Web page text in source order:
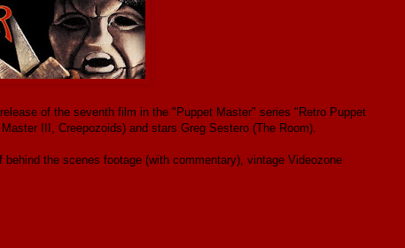
of the seventh film in the "Puppet Master" series "Retro Puppet
III, Creepozoids) and stars Greg Sestero (The Room).
the scenes footage (with commentary), vintage Videozone